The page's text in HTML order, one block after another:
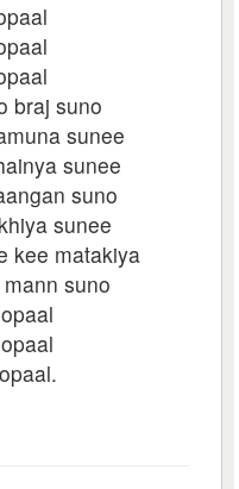
braj suno
sunee
sunee
suno
sunee
kee matakiya
suno